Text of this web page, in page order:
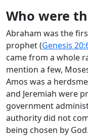
Who were
Abraham was the
prophet (Genesis
came from a whole
mention a few,
Amos was a
and Jeremiah were
government
authority did not
being chosen by God.